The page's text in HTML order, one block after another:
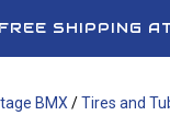
FREE SHIPPING
BMX /Tires and